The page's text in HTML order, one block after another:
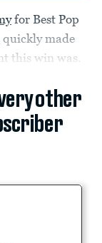
for Best Pop
quickly made
this win was.
other